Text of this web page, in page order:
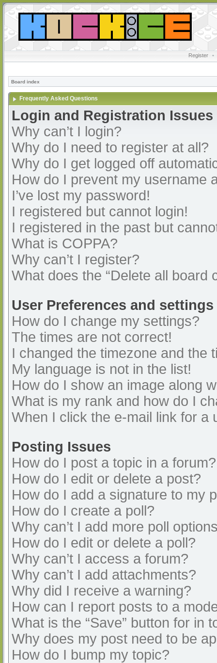
Register •
Board index
Frequently Asked Questions
Login and Registration Issues
Why can’t I login?
Why do I need to register at all?
Why do I get logged off
How do I prevent my username
I’ve lost my password!
I registered but cannot login!
I registered in the past but
What is COPPA?
Why can’t I register?
What does the “Delete all board
User Preferences and settings
How do I change my settings?
The times are not correct!
I changed the timezone and the
My language is not in the list!
How do I show an image along
What is my rank and how do I
When I click the e-mail link for a
Posting Issues
How do I post a topic in a forum?
How do I edit or delete a post?
How do I add a signature to my
How do I create a poll?
Why can’t I add more poll
How do I edit or delete a poll?
Why can’t I access a forum?
Why can’t I add attachments?
Why did I receive a warning?
How can I report posts to a
What is the “Save” button for in
Why does my post need to be
How do I bump my topic?